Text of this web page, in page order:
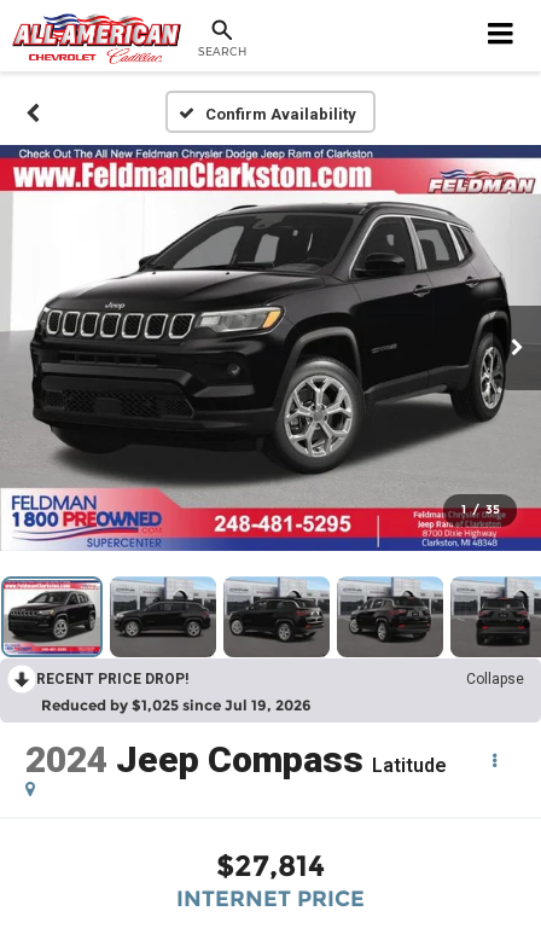
SEARCH
Confirm Availability
1 / 35
RECENT PRICE DROP! Collapse
Reduced by $1,025 since Jul 19, 2026
2024 Jeep Compass Latitude
$27,814
INTERNET PRICE